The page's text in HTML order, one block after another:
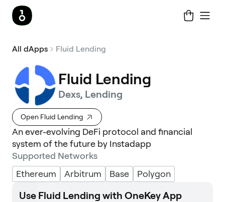
All dApps Fluid Lending
Fluid Lending
Dexs, Lending
Open Fluid Lending
An ever-evolving DeFi protocol and financial
system of the future by Instadapp
Supported Networks
Ethereum
Arbitrum Base Polygon
Use Fluid Lending with OneKey App